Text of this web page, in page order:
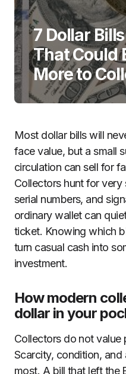
7 Dollar
That Could
More to
Most dollar bills will
face value, but a small
circulation can sell for
Collectors hunt for
serial numbers, and
ordinary wallet can
ticket. Knowing which
turn casual cash into
investment.
How modern
dollar in your
Collectors do not value
Scarcity, condition,
most. A bill that left the